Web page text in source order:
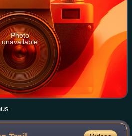
Photo
unavailable